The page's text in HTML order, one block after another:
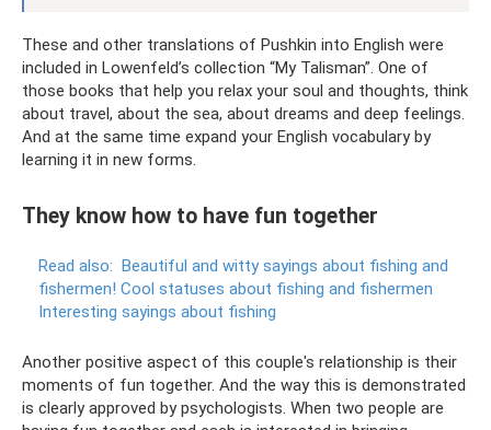
These and other translations of Pushkin into English were
included in Lowenfeld’s collection “My Talisman”. One of
those books that help you relax your soul and thoughts, think
about travel, about the sea, about dreams and deep feelings.
And at the same time expand your English vocabulary by
learning it in new forms.
They know how to have fun together
Read also: Beautiful and witty sayings about fishing and
fishermen! Cool statuses about fishing and fishermen
Interesting sayings about fishing
Another positive aspect of this couple's relationship is their
moments of fun together. And the way this is demonstrated
is clearly approved by psychologists. When two people are